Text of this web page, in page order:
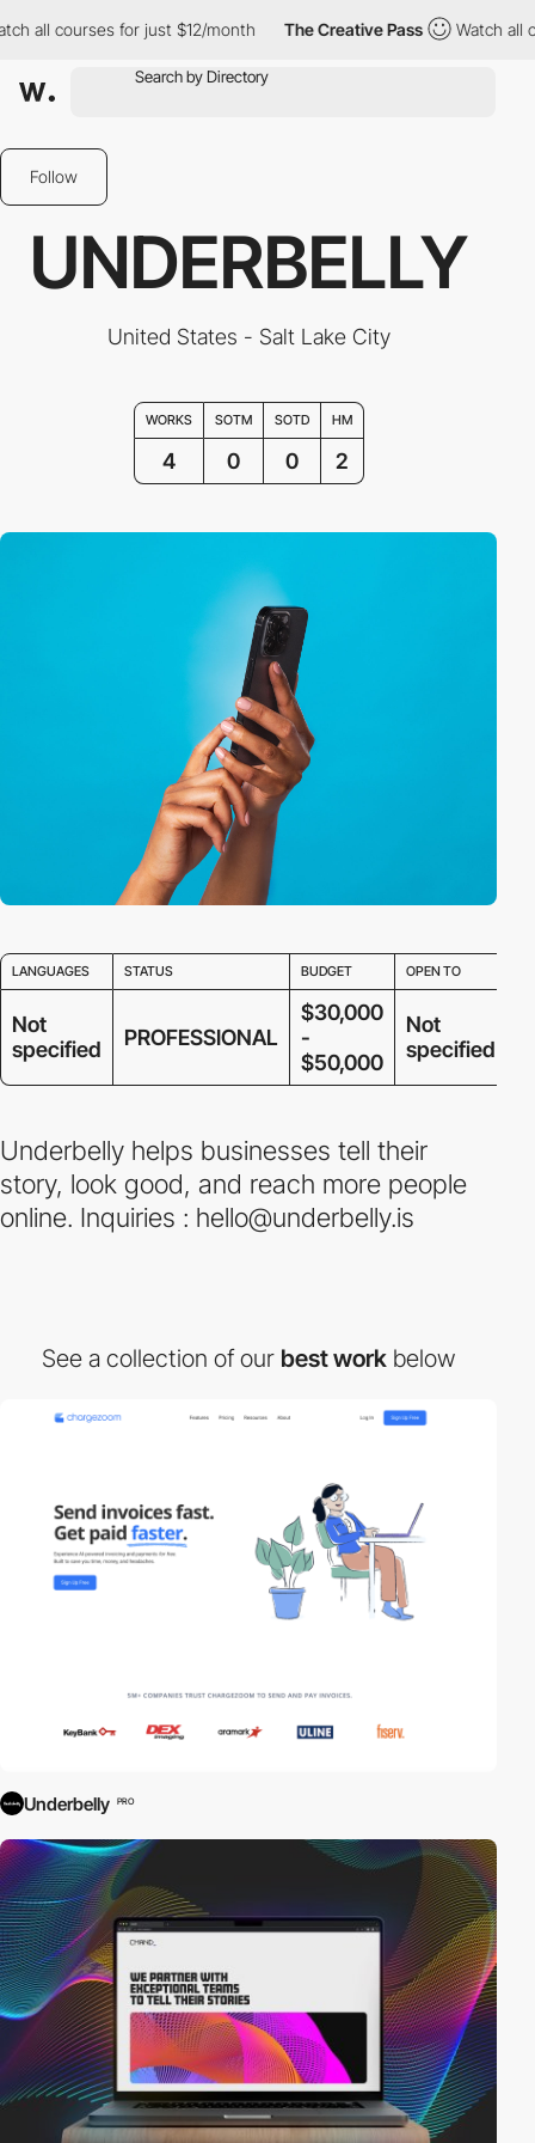
all courses for just $12/month The Creative Pass Watch all
Follow
UNDERBELLY
United States - Salt Lake City
WORKS SOTM SOTD HM
4 0 0 2
LANGUAGES STATUS BUDGET OPEN TO
Not
specified
PROFESSIONAL
$30,000
-
$50,000
Not
specified
Underbelly helps businesses tell their
story, look good, and reach more people
online. Inquiries : hello@underbelly.is
See a collection of our best work below
Underbelly PRO